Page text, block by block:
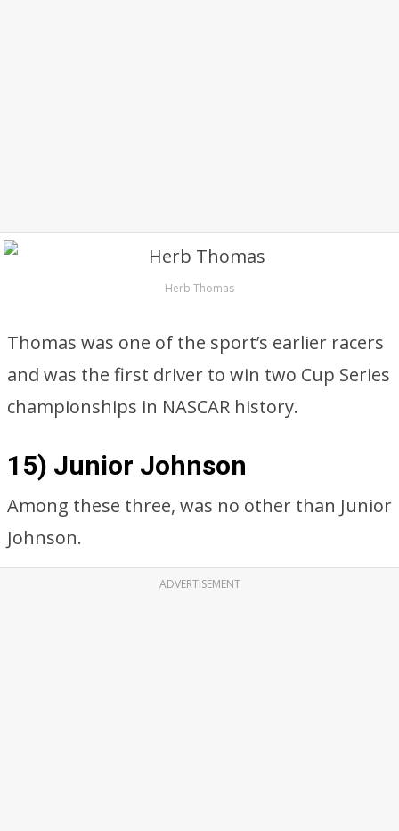
Herb Thomas
Thomas was one of the sport’s earlier racers
and was the first driver to win two Cup Series
championships in NASCAR history.
15) Junior Johnson
Among these three, was no other than Junior
Johnson.
ADVERTISEMENT